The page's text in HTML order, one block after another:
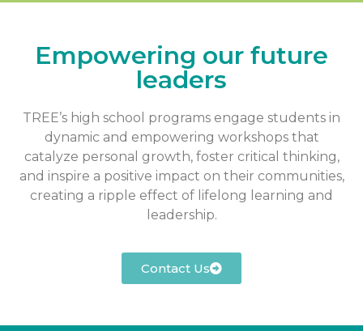
Empowering our future
leaders
TREE’s high school programs engage students in
dynamic and empowering workshops that
catalyze personal growth, foster critical thinking,
and inspire a positive impact on their communities,
creating a ripple effect of lifelong learning and
leadership.
Contact Us